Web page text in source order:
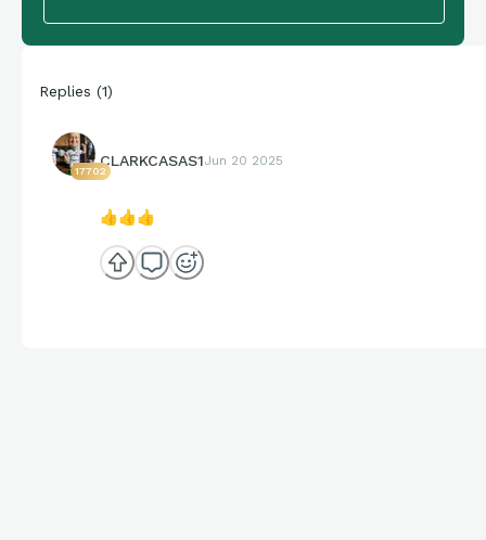
Replies (1)
17702
CLARKCASAS1Jun 20 2025
👍👍👍